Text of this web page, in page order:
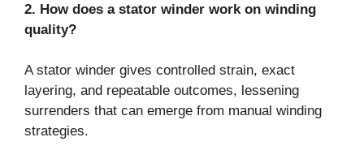
2. How does a stator winder work on winding
quality?
A stator winder gives controlled strain, exact
layering, and repeatable outcomes, lessening
surrenders that can emerge from manual winding
strategies.